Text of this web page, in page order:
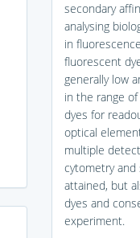
secondary
analysing
in
fluorescent
generally low
in the range
dyes for
optical
multiple
cytometry and
attained, but
dyes and
experiment.